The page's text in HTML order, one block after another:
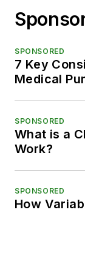
SPONSORED
7 Key
Medical
SPONSORED
What is a
Work?
SPONSORED
How